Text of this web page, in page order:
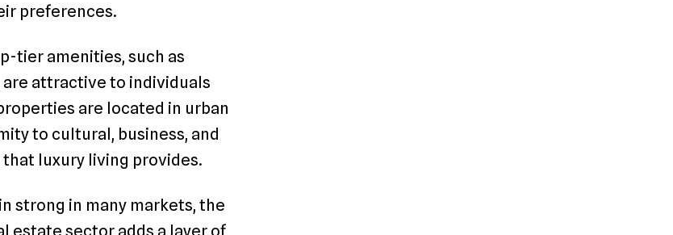
preferences.
tier amenities, such as
attractive to individuals
are located in urban
to cultural, business, and
luxury living provides.
strong in many markets, the
estate sector adds a layer of